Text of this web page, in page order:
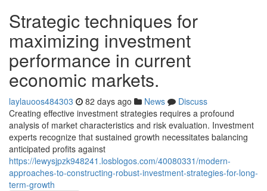
Strategic techniques for
maximizing investment
performance in current
economic markets.
laylauoos484303 82 days ago News
Discuss
Creating effective investment strategies requires a profound
analysis of market characteristics and risk evaluation. Investment
experts recognize that sustained growth necessitates balancing
anticipated profits against
https://lewysjpzk948241.losblogos.com/40080331/modern-
approaches-to-constructing-robust-investment-strategies-for-long-
term-growth